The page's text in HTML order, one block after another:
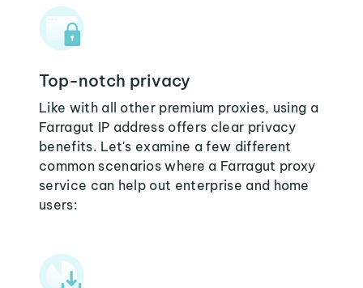
Top-notch privacy
Like with all other premium proxies, using a
Farragut IP address offers clear privacy
benefits. Let's examine a few different
common scenarios where a Farragut proxy
service can help out enterprise and home
users: